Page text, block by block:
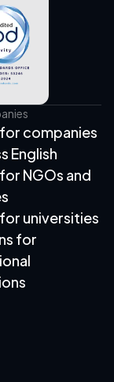
companies
English
NGOs and
universities
for